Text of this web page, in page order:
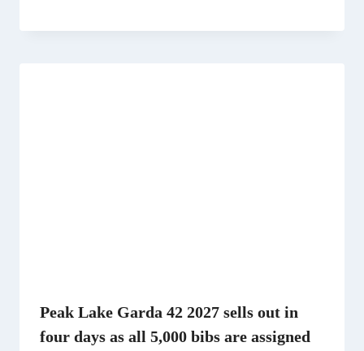
Peak Lake Garda 42 2027 sells out in
four days as all 5,000 bibs are assigned